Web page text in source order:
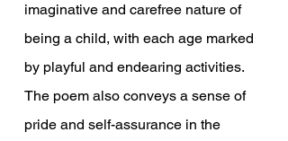
imaginative and carefree nature of
being a child, with each age marked
by playful and endearing activities.
The poem also conveys a sense of
pride and self-assurance in the